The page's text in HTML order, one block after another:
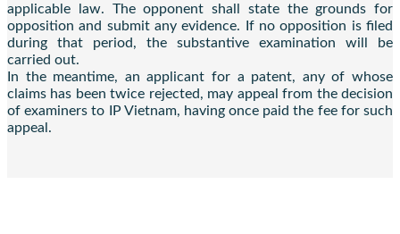
applicable law. The opponent shall state the grounds for
opposition and submit any evidence. If no opposition is filed
during that period, the substantive examination will be
carried out.
In the meantime, an applicant for a patent, any of whose
claims has been twice rejected, may appeal from the decision
of examiners to IP Vietnam, having once paid the fee for such
appeal.